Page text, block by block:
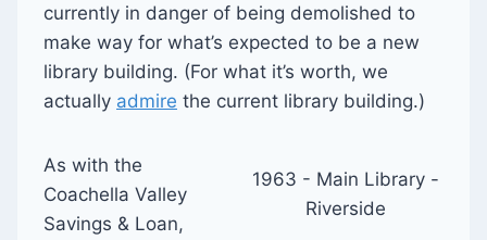
currently in danger of being demolished to
make way for what’s expected to be a new
library building. (For what it’s worth, we
actually admire the current library building.)
1963 - Main Library -
Riverside
As with the
Coachella Valley
Savings & Loan,